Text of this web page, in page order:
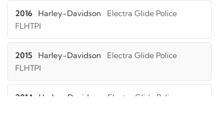
2016 Harley-Davidson
Electra Glide Police
FLHTPI
2015 Harley-Davidson
Electra Glide Police
FLHTPI
2014 Harley-Davidson
Electra Glide Police